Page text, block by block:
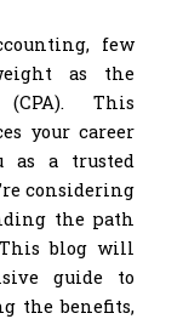
few
as the
This
your career
as a trusted
considering
the path
This blog will
guide to
the benefits,